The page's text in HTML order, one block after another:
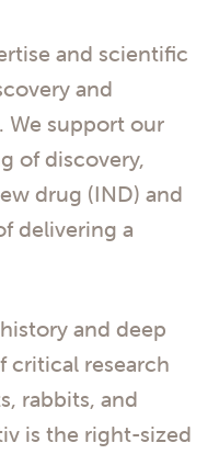
and scientific
and
support our
of discovery,
drug (IND) and
delivering a
and deep
critical research
rabbits, and
is the right-sized